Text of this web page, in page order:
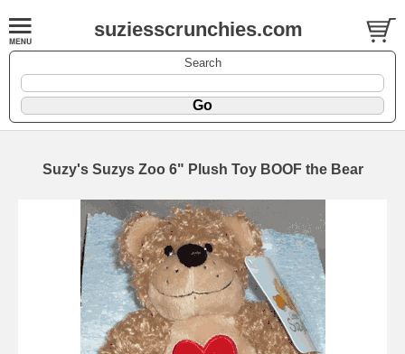
suziesscrunchies.com
Search
Suzy's Suzys Zoo 6" Plush Toy BOOF the Bear